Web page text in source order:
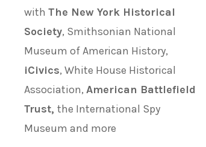
withThe New York Historical
Society, Smithsonian National
Museum of American History,
iCivics, White House Historical
Association,American Battlefield
Trust,the International Spy
Museum and more